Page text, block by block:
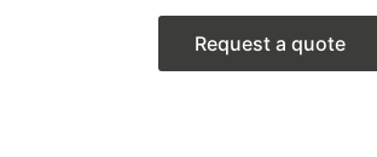
Request a quote